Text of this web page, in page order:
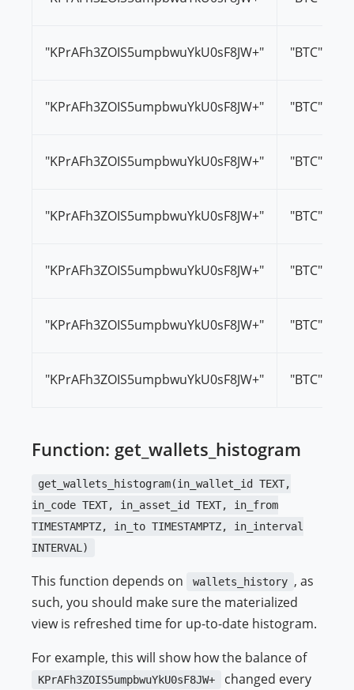
"KPrAFh3ZOIS5umpbwuYkU0sF8JW+" "BTC"
"KPrAFh3ZOIS5umpbwuYkU0sF8JW+" "BTC"
"KPrAFh3ZOIS5umpbwuYkU0sF8JW+" "BTC"
"KPrAFh3ZOIS5umpbwuYkU0sF8JW+" "BTC"
"KPrAFh3ZOIS5umpbwuYkU0sF8JW+" "BTC"
"KPrAFh3ZOIS5umpbwuYkU0sF8JW+" "BTC"
"KPrAFh3ZOIS5umpbwuYkU0sF8JW+" "BTC"
Function: get_wallets_histogram
get_wallets_histogram(in_wallet_id TEXT,
in_code TEXT, in_asset_id TEXT, in_from
TIMESTAMPTZ, in_to TIMESTAMPTZ, in_interval
INTERVAL)
This function depends on wallets_history , as
such, you should make sure the materialized
view is refreshed time for up-to-date histogram.
For example, this will show how the balance of
KPrAFh3ZOIS5umpbwuYkU0sF8JW+
changed every